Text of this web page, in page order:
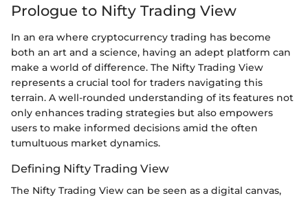
Prologue to Nifty Trading View
In an era where cryptocurrency trading has become
both an art and a science, having an adept platform can
make a world of difference. The Nifty Trading View
represents a crucial tool for traders navigating this
terrain. A well-rounded understanding of its features not
only enhances trading strategies but also empowers
users to make informed decisions amid the often
tumultuous market dynamics.
Defining Nifty Trading View
The Nifty Trading View can be seen as a digital canvas,